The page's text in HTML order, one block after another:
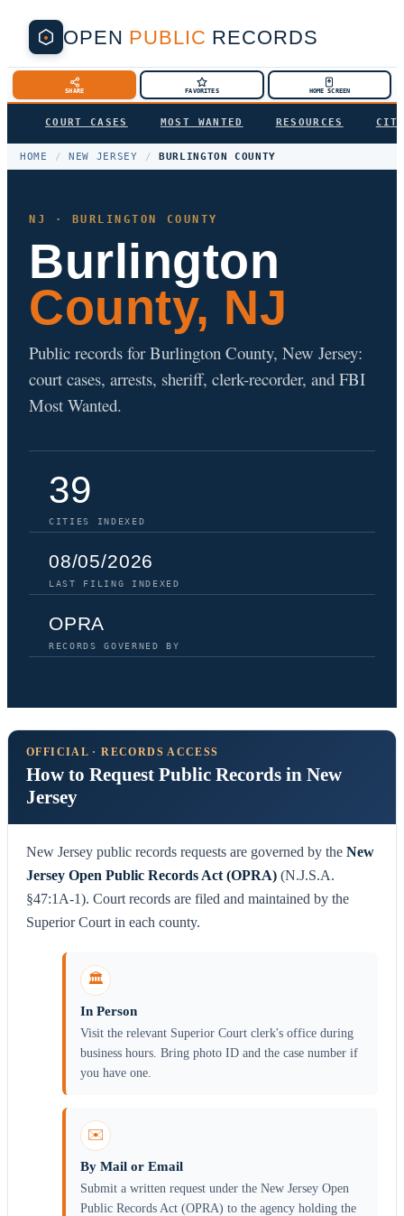
OPEN PUBLIC RECORDS
SHARE FAVORITES HOME SCREEN
COURT CASES MOST WANTED RESOURCES
HOME / NEW JERSEY / BURLINGTON COUNTY
NJ · BURLINGTON COUNTY
Burlington
County, NJ
Public records for Burlington County, New Jersey:
court cases, arrests, sheriff, clerk-recorder, and FBI
Most Wanted.
39
CITIES INDEXED
08/05/2026
LAST FILING INDEXED
OPRA
RECORDS GOVERNED BY
OFFICIAL · RECORDS ACCESS
How to Request Public Records in New
Jersey
New Jersey public records requests are governed by the New
Jersey Open Public Records Act (OPRA) (N.J.S.A.
§47:1A-1). Court records are filed and maintained by the
Superior Court in each county.
🏛️
In Person
Visit the relevant Superior Court clerk's office during
business hours. Bring photo ID and the case number if
you have one.
✉️
By Mail or Email
Submit a written request under the New Jersey Open
Public Records Act (OPRA) to the agency holding the